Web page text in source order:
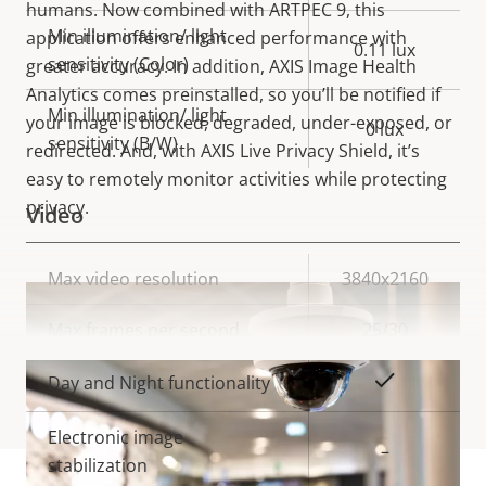
humans. Now combined with ARTPEC 9, this
application offers enhanced performance with
greater accuracy. In addition, AXIS Image Health
Analytics comes preinstalled, so you’ll be notified if
your image is blocked, degraded, under-exposed, or
redirected. And, with AXIS Live Privacy Shield, it’s
easy to remotely monitor activities while protecting
privacy.
VIEW MORE
Min illumination/ light
sensitivity (Color)
0.11 lux
Min illumination/ light
sensitivity (B/W)
0 lux
Video
Property
Property
Max video resolution 3840x2160
Day and Night functionality
Electronic image
stabilization
–